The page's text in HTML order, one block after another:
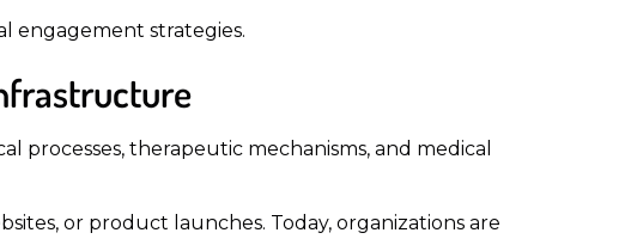
engagement strategies.
therapeutic mechanisms, and medical
or product launches. Today, organizations are